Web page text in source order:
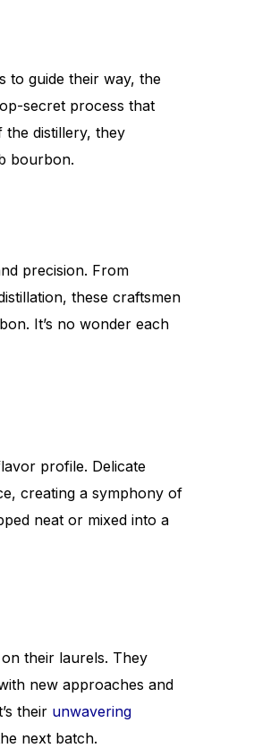
to guide their way, the
secret process that
the distillery, they
bourbon.
precision. From
these craftsmen
It’s no wonder each
profile. Delicate
creating a symphony of
neat or mixed into a
their laurels. They
new approaches and
their unwavering
next batch.